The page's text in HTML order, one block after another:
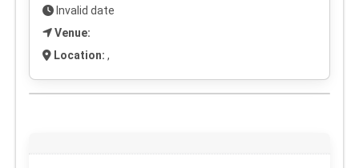
Invalid date
Venue:
Location: ,